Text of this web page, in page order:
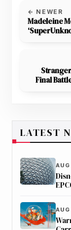
← NEWER
Madeleine
Final
LATEST